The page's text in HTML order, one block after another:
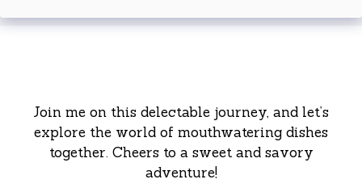
Join me on this delectable journey, and let’s
explore the world of mouthwatering dishes
together. Cheers to a sweet and savory
adventure!